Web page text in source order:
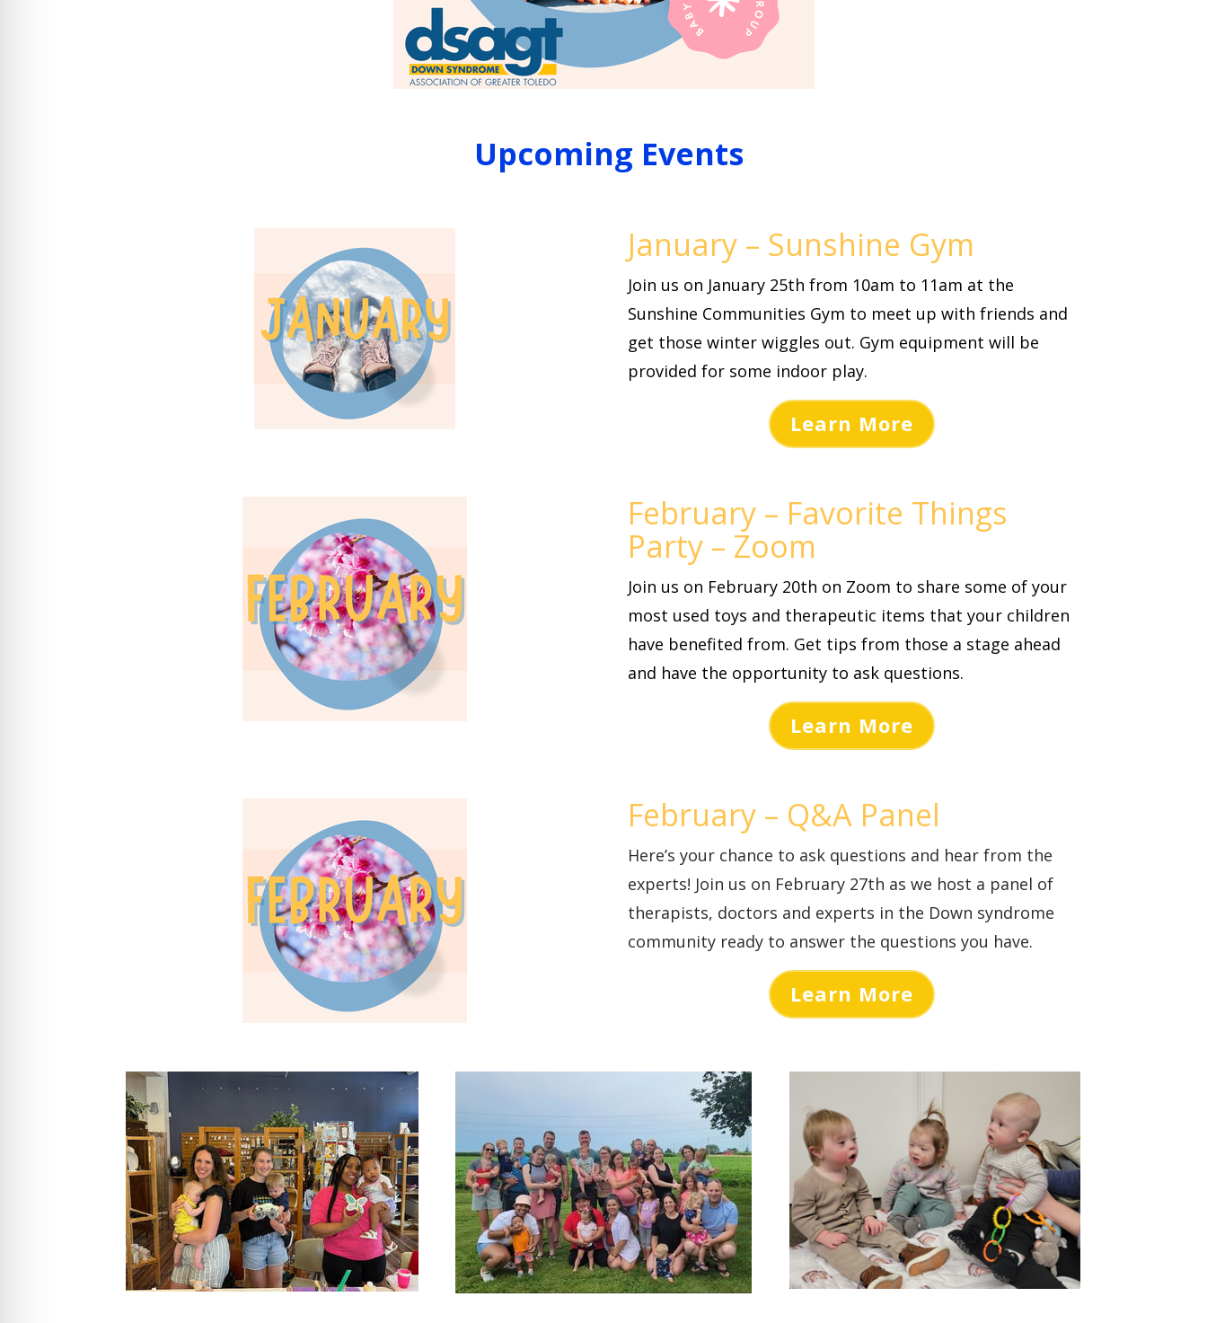
Upcoming Events
January – Sunshine Gym
Join us on January 25th from 10am to 11am at the
Sunshine Communities Gym to meet up with friends and
get those winter wiggles out. Gym equipment will be
provided for some indoor play.
Learn More
February – Favorite Things
Party – Zoom
Join us on February 20th on Zoom to share some of your
most used toys and therapeutic items that your children
have benefited from. Get tips from those a stage ahead
and have the opportunity to ask questions.
Learn More
February – Q&A Panel
Here’s your chance to ask questions and hear from the
experts! Join us on February 27th as we host a panel of
therapists, doctors and experts in the Down syndrome
community ready to answer the questions you have.
Learn More